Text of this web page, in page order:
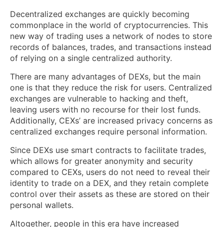
Decentralized exchanges are quickly becoming
commonplace in the world of cryptocurrencies. This
new way of trading uses a network of nodes to store
records of balances, trades, and transactions instead
of relying on a single centralized authority.
There are many advantages of DEXs, but the main
one is that they reduce the risk for users. Centralized
exchanges are vulnerable to hacking and theft,
leaving users with no recourse for their lost funds.
Additionally, CEXs’ are increased privacy concerns as
centralized exchanges require personal information.
Since DEXs use smart contracts to facilitate trades,
which allows for greater anonymity and security
compared to CEXs, users do not need to reveal their
identity to trade on a DEX, and they retain complete
control over their assets as these are stored on their
personal wallets.
Altogether, people in this era have increased